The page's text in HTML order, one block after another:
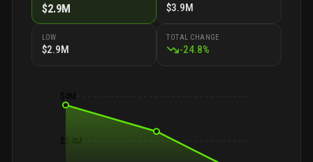
$2.9M $3.9M
LOW
$2.9M
TOTAL CHANGE
-24.8%
$4M
$3.4M